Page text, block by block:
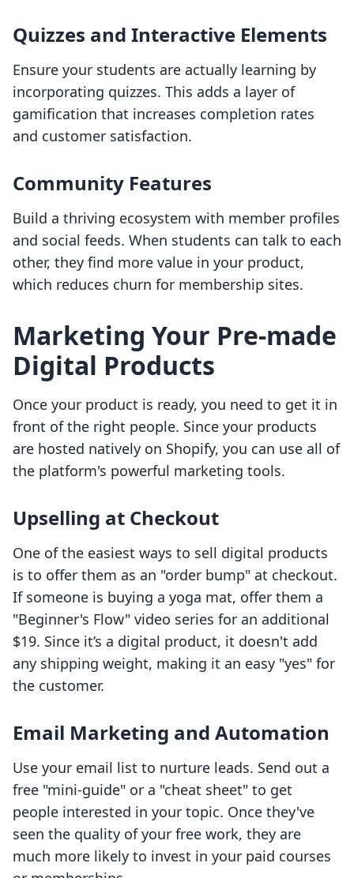
Quizzes and Interactive Elements
Ensure your students are actually learning by
incorporating quizzes. This adds a layer of
gamification that increases completion rates
and customer satisfaction.
Community Features
Build a thriving ecosystem with member profiles
and social feeds. When students can talk to each
other, they find more value in your product,
which reduces churn for membership sites.
Marketing Your Pre-made
Digital Products
Once your product is ready, you need to get it in
front of the right people. Since your products
are hosted natively on Shopify, you can use all of
the platform's powerful marketing tools.
Upselling at Checkout
One of the easiest ways to sell digital products
is to offer them as an "order bump" at checkout.
If someone is buying a yoga mat, offer them a
"Beginner's Flow" video series for an additional
$19. Since it’s a digital product, it doesn't add
any shipping weight, making it an easy "yes" for
the customer.
Email Marketing and Automation
Use your email list to nurture leads. Send out a
free "mini-guide" or a "cheat sheet" to get
people interested in your topic. Once they've
seen the quality of your free work, they are
much more likely to invest in your paid courses